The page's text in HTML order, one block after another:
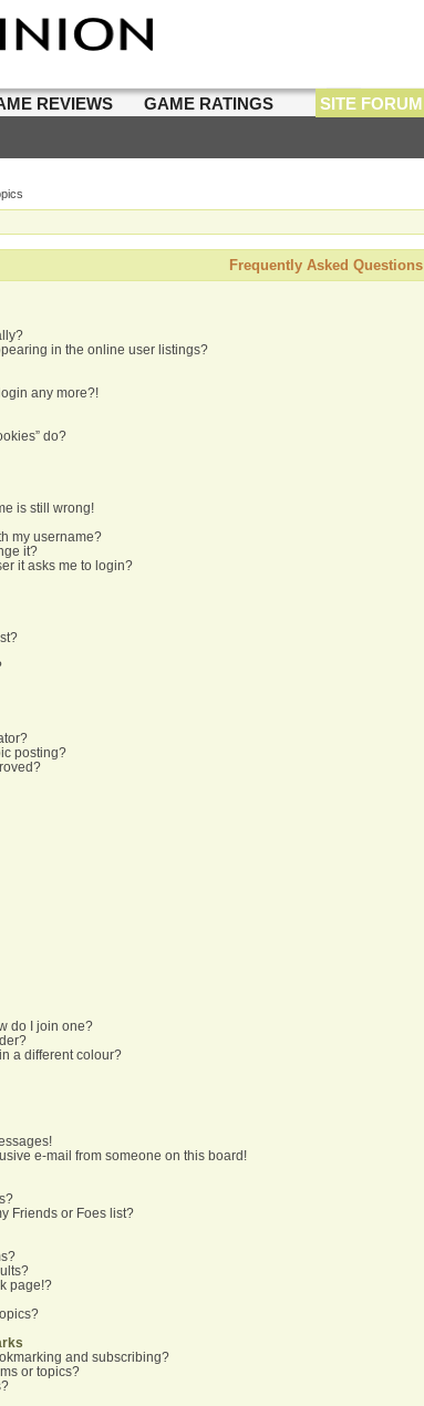
REVIEWS GAME RATINGS SITE FORUM
Frequently Asked Questions
in the online user listings?
any more?!
do?
is still wrong!
my username?
it?
it asks me to login?
posting?
do I join one?
a different colour?
e-mail from someone on this board!
Friends or Foes list?
page!?
and subscribing?
or topics?